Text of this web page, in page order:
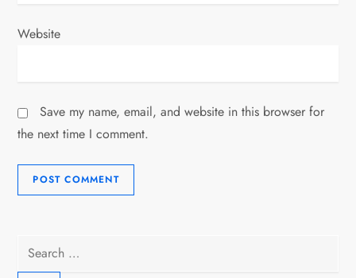
Website
Save my name, email, and website in this browser for
the next time I comment.
Search
for: